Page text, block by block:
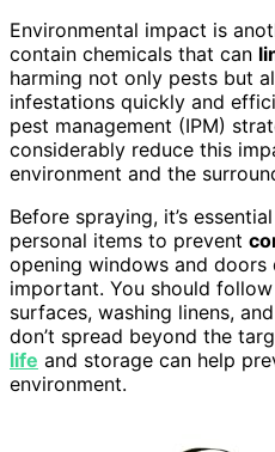
Environmental impact is
contain chemicals that can
harming not only pests but
infestations quickly and
pest management (IPM)
considerably reduce this
environment and the
Before spraying, it’s
personal items to prevent
opening windows and
important. You should
surfaces, washing linens,
don’t spread beyond the
life and storage can help
environment.